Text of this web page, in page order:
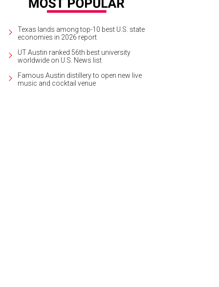
Texas lands among top-10 best U.S. state
economies in 2026 report
UT Austin ranked 56th best university
worldwide on U.S. News list
Famous Austin distillery to open new live
music and cocktail venue